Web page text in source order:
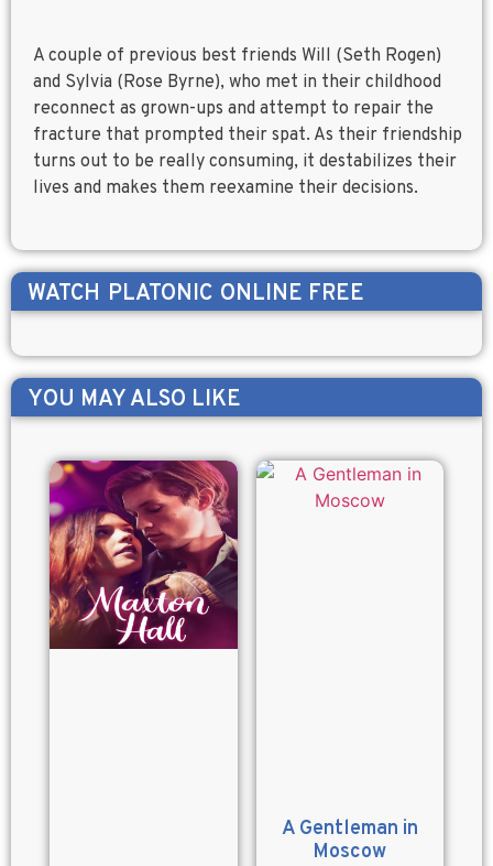
A couple of previous best friends Will (Seth Rogen)
and Sylvia (Rose Byrne), who met in their childhood
reconnect as grown-ups and attempt to repair the
fracture that prompted their spat. As their friendship
turns out to be really consuming, it destabilizes their
lives and makes them reexamine their decisions.
WATCH PLATONIC ONLINE FREE
YOU MAY ALSO LIKE
A Gentleman in
Moscow